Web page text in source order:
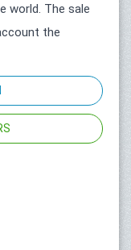
world. The sale
the